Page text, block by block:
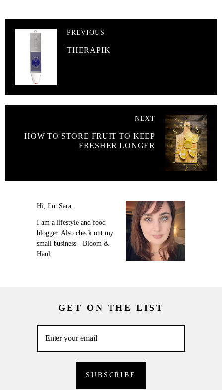
PREVIOUS
THERAPIK
NEXT
HOW TO STORE FRUIT TO KEEP
FRESHER LONGER
Hi, I'm Sara.
I am a lifestyle and food
blogger. Also check out my
small business - Bloom &
Haul.
GET ON THE LIST